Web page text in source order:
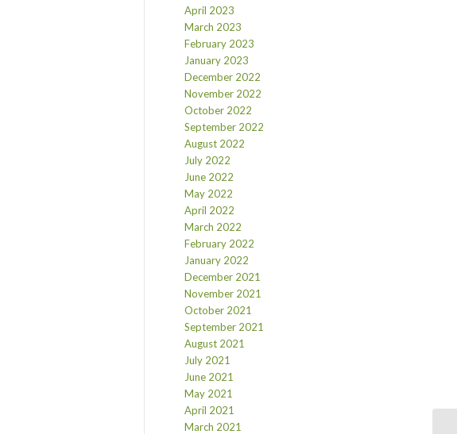
April 2023
March 2023
February 2023
January 2023
December 2022
November 2022
October 2022
September 2022
August 2022
July 2022
June 2022
May 2022
April 2022
March 2022
February 2022
January 2022
December 2021
November 2021
October 2021
September 2021
August 2021
July 2021
June 2021
May 2021
April 2021
March 2021